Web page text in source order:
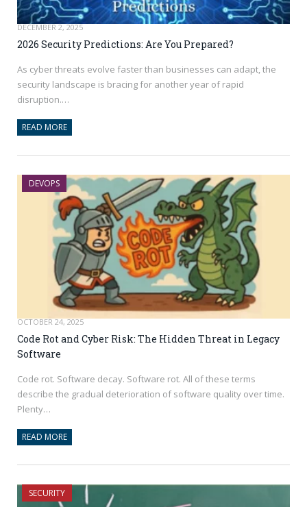
DECEMBER 2, 2025
2026 Security Predictions: Are You Prepared?
As cyber threats evolve faster than businesses can adapt, the
security landscape is bracing for another year of rapid
disruption.…
READ MORE
DEVOPS
OCTOBER 24, 2025
Code Rot and Cyber Risk: The Hidden Threat in Legacy
Software
Code rot. Software decay. Software rot. All of these terms
describe the gradual deterioration of software quality over time.
Plenty…
READ MORE
SECURITY